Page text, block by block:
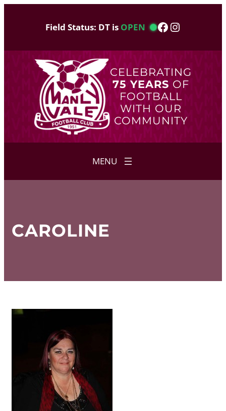
Field Status: DT is OPEN Facebook
Instagram
CELEBRATING
75 YEARS OF
FOOTBALL
WITH OUR
COMMUNITY
CAROLINE